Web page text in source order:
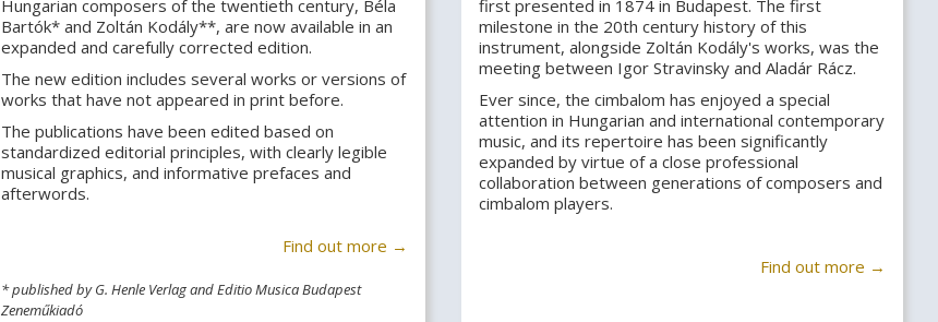
Hungarian composers of the twentieth century, Béla
Bartók* and Zoltán Kodály**, are now available in an
expanded and carefully corrected edition.
The new edition includes several works or versions of
works that have not appeared in print before.
The publications have been edited based on
standardized editorial principles, with clearly legible
musical graphics, and informative prefaces and
afterwords.
Find out more →
* published by G. Henle Verlag and Editio Musica Budapest
Zeneműkiadó
first presented in 1874 in Budapest. The first
milestone in the 20th century history of this
instrument, alongside Zoltán Kodály's works, was the
meeting between Igor Stravinsky and Aladár Rácz.
Ever since, the cimbalom has enjoyed a special
attention in Hungarian and international contemporary
music, and its repertoire has been significantly
expanded by virtue of a close professional
collaboration between generations of composers and
cimbalom players.
Find out more →